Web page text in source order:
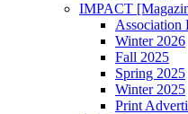
IMPACT
Association
Winter 2026
Fall 2025
Spring 2025
Winter 2025
Print